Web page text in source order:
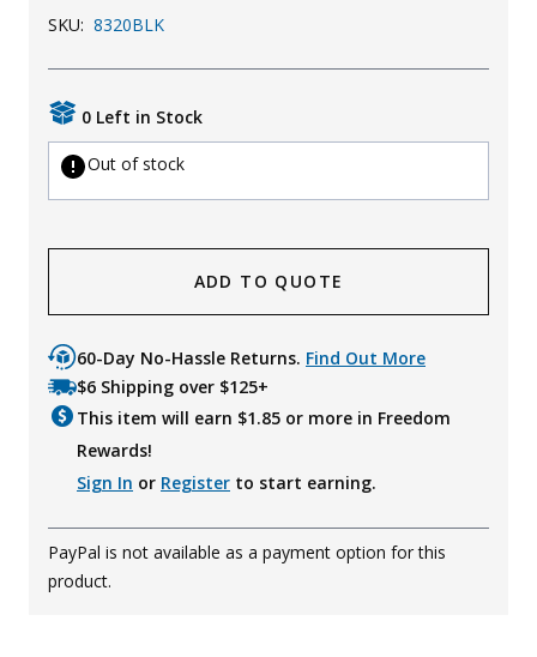
Uniforms
KId's Clothing
SKU: 8320BLK
0 Left in Stock
Out of stock
ADD TO QUOTE
60-Day No-Hassle Returns. Find Out More
$6 Shipping over $125+
This item will earn $1.85 or more in Freedom
Rewards!
Sign In or Register to start earning.
PayPal is not available as a payment option for this
product.